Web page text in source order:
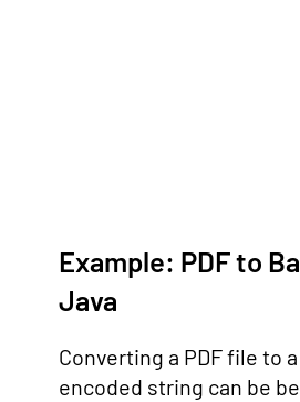
Example: PDF to
Java
Converting a PDF file to
encoded string can be